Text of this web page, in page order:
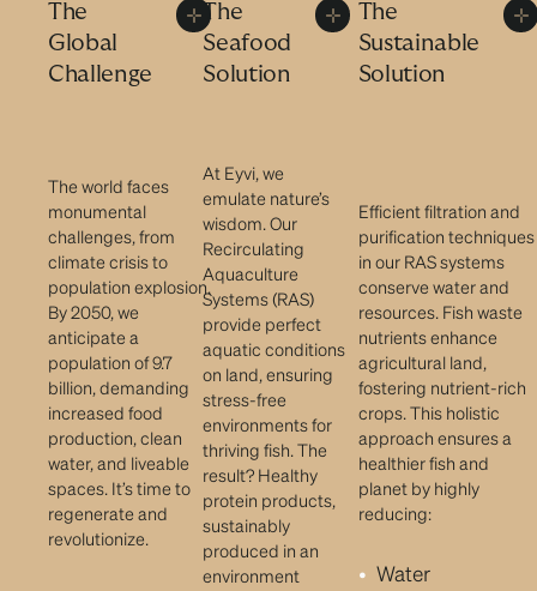
The
Global
Challenge
The world faces
monumental
challenges, from
climate crisis to
population explosion.
By 2050, we
anticipate a
population of 9.7
billion, demanding
increased food
production, clean
water, and liveable
spaces. It’s time to
regenerate and
revolutionize.
The
Seafood
Solution
At Eyvi, we
emulate nature’s
wisdom. Our
Recirculating
Aquaculture
Systems (RAS)
provide perfect
aquatic conditions
on land, ensuring
stress-free
environments for
thriving fish. The
result? Healthy
protein products,
sustainably
produced in an
environment
The
Sustainable
Solution
Efficient filtration and
purification techniques
in our RAS systems
conserve water and
resources. Fish waste
nutrients enhance
agricultural land,
fostering nutrient-rich
crops. This holistic
approach ensures a
healthier fish and
planet by highly
reducing:
Water